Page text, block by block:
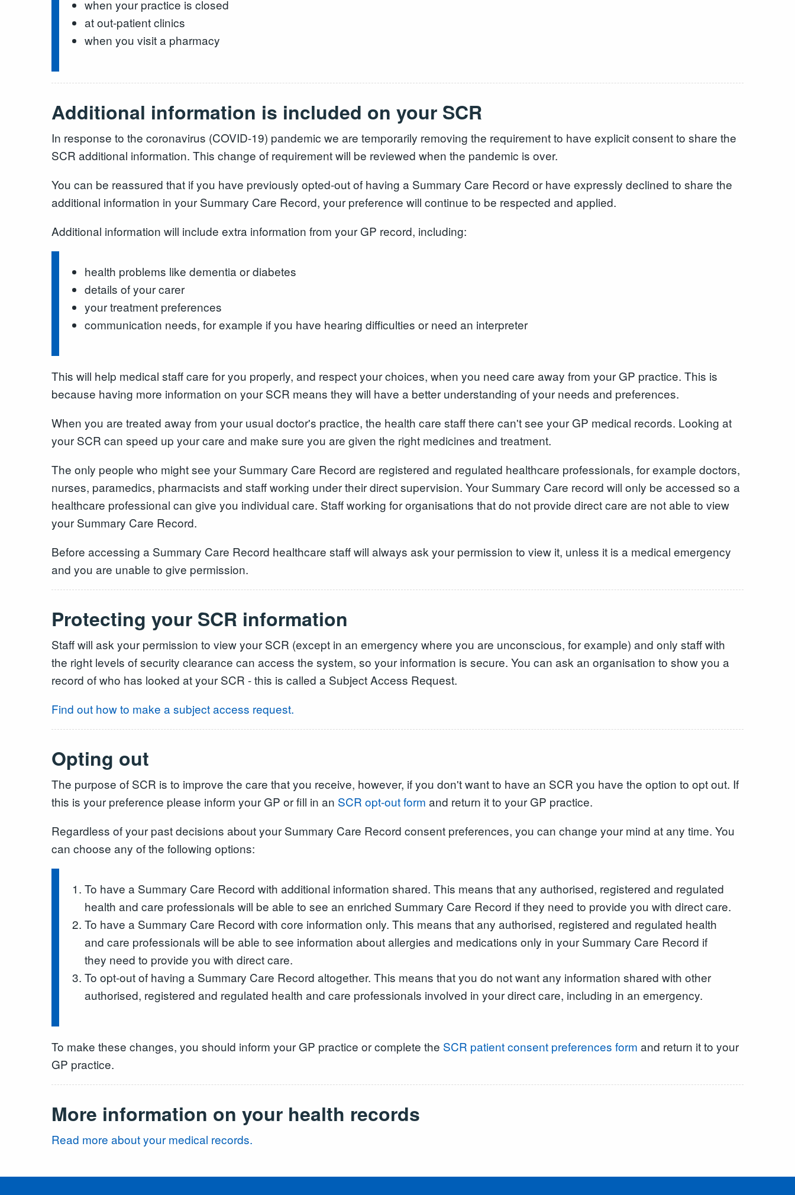
when your practice is closed
at out-patient clinics
when you visit a pharmacy
Additional information is included on your SCR
In response to the coronavirus (COVID-19) pandemic we are temporarily removing the requirement to have explicit consent to share the
SCR additional information. This change of requirement will be reviewed when the pandemic is over.
You can be reassured that if you have previously opted-out of having a Summary Care Record or have expressly declined to share the
additional information in your Summary Care Record, your preference will continue to be respected and applied.
Additional information will include extra information from your GP record, including:
health problems like dementia or diabetes
details of your carer
your treatment preferences
communication needs, for example if you have hearing difficulties or need an interpreter
This will help medical staff care for you properly, and respect your choices, when you need care away from your GP practice. This is
because having more information on your SCR means they will have a better understanding of your needs and preferences.
When you are treated away from your usual doctor's practice, the health care staff there can't see your GP medical records. Looking at
your SCR can speed up your care and make sure you are given the right medicines and treatment.
The only people who might see your Summary Care Record are registered and regulated healthcare professionals, for example doctors,
nurses, paramedics, pharmacists and staff working under their direct supervision. Your Summary Care record will only be accessed so a
healthcare professional can give you individual care. Staff working for organisations that do not provide direct care are not able to view
your Summary Care Record.
Before accessing a Summary Care Record healthcare staff will always ask your permission to view it, unless it is a medical emergency
and you are unable to give permission.
Protecting your SCR information
Staff will ask your permission to view your SCR (except in an emergency where you are unconscious, for example) and only staff with
the right levels of security clearance can access the system, so your information is secure. You can ask an organisation to show you a
record of who has looked at your SCR - this is called a Subject Access Request.
Find out how to make a subject access request.
Opting out
The purpose of SCR is to improve the care that you receive, however, if you don't want to have an SCR you have the option to opt out. If
this is your preference please inform your GP or fill in an SCR opt-out form and return it to your GP practice.
Regardless of your past decisions about your Summary Care Record consent preferences, you can change your mind at any time. You
can choose any of the following options:
To have a Summary Care Record with additional information shared. This means that any authorised, registered and regulated
health and care professionals will be able to see an enriched Summary Care Record if they need to provide you with direct care.
To have a Summary Care Record with core information only. This means that any authorised, registered and regulated health
and care professionals will be able to see information about allergies and medications only in your Summary Care Record if
they need to provide you with direct care.
To opt-out of having a Summary Care Record altogether. This means that you do not want any information shared with other
authorised, registered and regulated health and care professionals involved in your direct care, including in an emergency.
To make these changes, you should inform your GP practice or complete the SCR patient consent preferences form and return it to your
GP practice.
More information on your health records
Read more about your medical records.